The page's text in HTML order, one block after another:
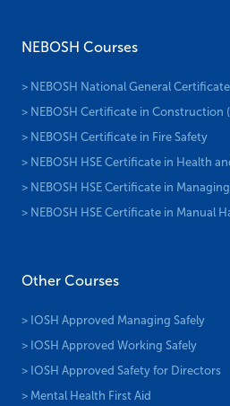
NEBOSH Courses
> NEBOSH National General Certificate
> NEBOSH Certificate in Construction
> NEBOSH Certificate in Fire Safety
> NEBOSH HSE Certificate in Health
> NEBOSH HSE Certificate in
> NEBOSH HSE Certificate in Manual
Other Courses
> IOSH Approved Managing Safely
> IOSH Approved Working Safely
> IOSH Approved Safety for Directors
> Mental Health First Aid